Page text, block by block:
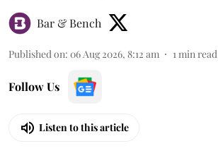
Bar & Bench
Published on: 06 Aug 2026, 8:12 am 1min read
Follow Us
Listen to this article